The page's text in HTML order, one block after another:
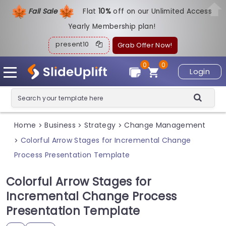
Fall Sale Flat10%off on our Unlimited Access
Yearly Membership plan!
present10 Grab Offer Now!
Login
0
0
Home > Business > Strategy > Change Management
> Colorful Arrow Stages for Incremental Change
Process Presentation Template
Colorful Arrow Stages for
Incremental Change Process
Presentation Template